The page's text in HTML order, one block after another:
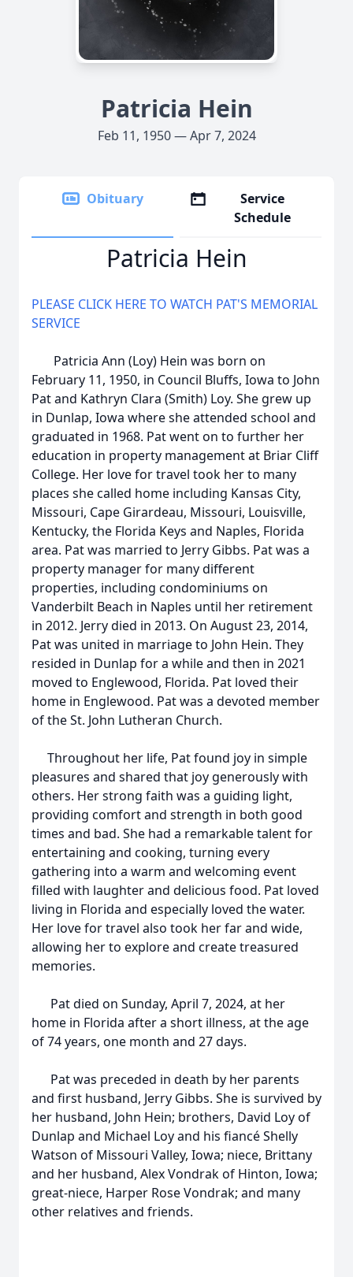
Patricia Hein
Feb 11, 1950 — Apr 7, 2024
Obituary
Service
Schedule
Patricia Hein
PLEASE CLICK HERE TO WATCH PAT'S MEMORIAL
SERVICE
Patricia Ann (Loy) Hein was born on
February 11, 1950, in Council Bluffs, Iowa to John
Pat and Kathryn Clara (Smith) Loy. She grew up
in Dunlap, Iowa where she attended school and
graduated in 1968. Pat went on to further her
education in property management at Briar Cliff
College. Her love for travel took her to many
places she called home including Kansas City,
Missouri, Cape Girardeau, Missouri, Louisville,
Kentucky, the Florida Keys and Naples, Florida
area. Pat was married to Jerry Gibbs. Pat was a
property manager for many different
properties, including condominiums on
Vanderbilt Beach in Naples until her retirement
in 2012. Jerry died in 2013. On August 23, 2014,
Pat was united in marriage to John Hein. They
resided in Dunlap for a while and then in 2021
moved to Englewood, Florida. Pat loved their
home in Englewood. Pat was a devoted member
of the St. John Lutheran Church.
Throughout her life, Pat found joy in simple
pleasures and shared that joy generously with
others. Her strong faith was a guiding light,
providing comfort and strength in both good
times and bad. She had a remarkable talent for
entertaining and cooking, turning every
gathering into a warm and welcoming event
filled with laughter and delicious food. Pat loved
living in Florida and especially loved the water.
Her love for travel also took her far and wide,
allowing her to explore and create treasured
memories.
Pat died on Sunday, April 7, 2024, at her
home in Florida after a short illness, at the age
of 74 years, one month and 27 days.
Pat was preceded in death by her parents
and first husband, Jerry Gibbs. She is survived by
her husband, John Hein; brothers, David Loy of
Dunlap and Michael Loy and his fiancé Shelly
Watson of Missouri Valley, Iowa; niece, Brittany
and her husband, Alex Vondrak of Hinton, Iowa;
great-niece, Harper Rose Vondrak; and many
other relatives and friends.